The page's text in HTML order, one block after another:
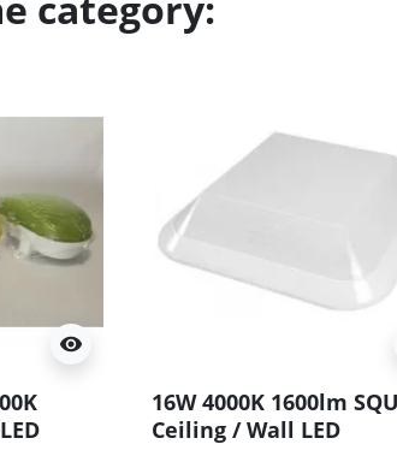
visibility
16W 4000K 1600lm
Ceiling / Wall LED